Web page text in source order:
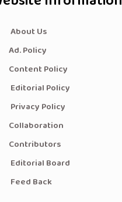
About Us
Ad. Policy
Content Policy
Editorial Policy
Privacy Policy
Collaboration
Contributors
Editorial Board
Feed Back